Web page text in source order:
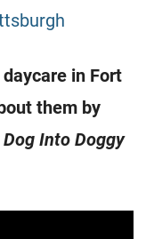
in Fort
them by
Into Doggy